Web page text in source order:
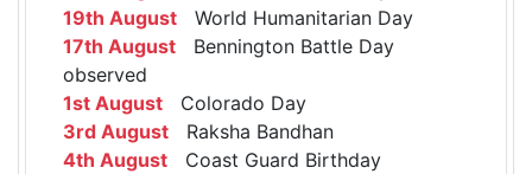
19th August World Humanitarian Day
17th August Bennington Battle Day
observed
1st August Colorado Day
3rd August Raksha Bandhan
4th August Coast Guard Birthday